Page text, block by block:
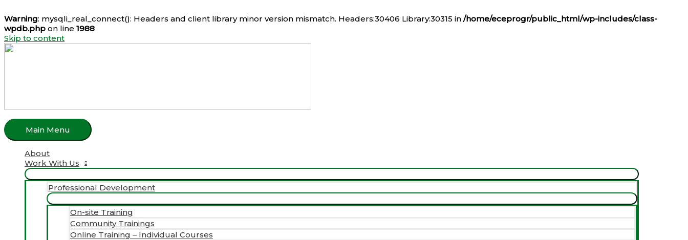
Warning: mysqli_real_connect(): Headers and client library minor version mismatch. Headers:30406 Library:30315 in /home/eceprogr/public_html/wp-includes/class-
wpdb.php on line 1988
Skip to content
Main Menu
About
Work With Us
Professional Development
On-site Training
Community Trainings
Online Training – Individual Courses